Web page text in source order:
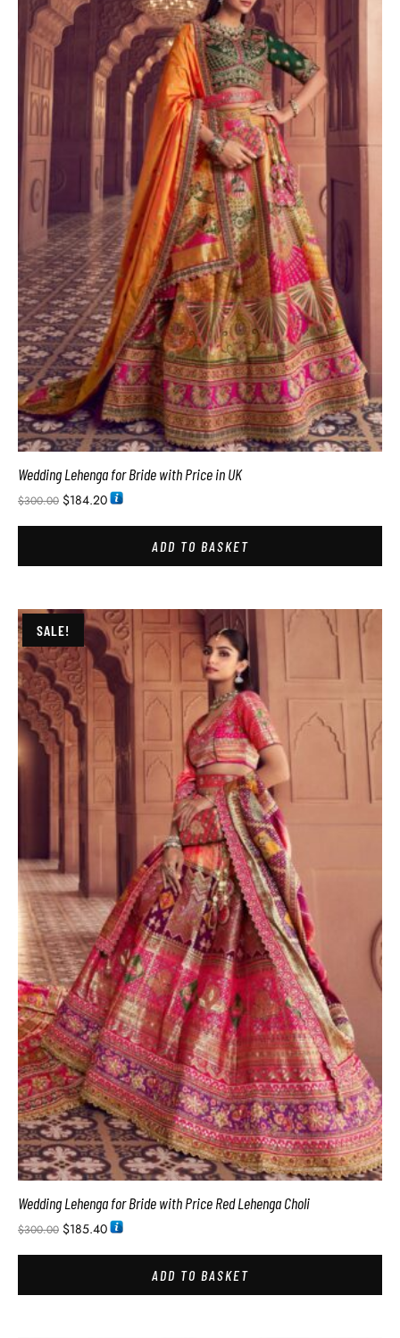
Wedding Lehenga for Bride with Price in UK
$300.00 $184.20
ADD TO BASKET
SALE!
Wedding Lehenga for Bride with Price Red Lehenga Choli
$300.00 $185.40
ADD TO BASKET